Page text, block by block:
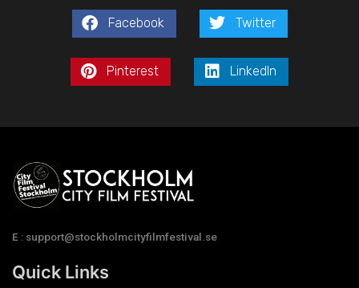
Facebook Twitter
Pinterest LinkedIn
E : support@stockholmcityfilmfestival.se
Quick Links